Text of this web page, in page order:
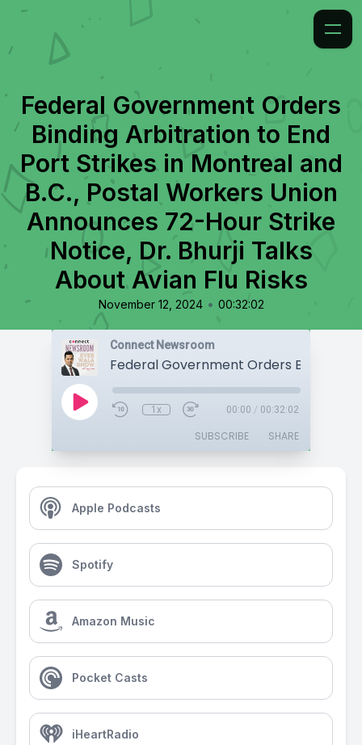
Federal Government Orders
Binding Arbitration to End
Port Strikes in Montreal and
B.C., Postal Workers Union
Announces 72-Hour Strike
Notice, Dr. Bhurji Talks
About Avian Flu Risks
November 12, 2024 • 00:32:02
Connect Newsroom
1x 00:00 / 00:32:02
SUBSCRIBE SHARE
Apple Podcasts
Spotify
Amazon Music
Pocket Casts
iHeartRadio